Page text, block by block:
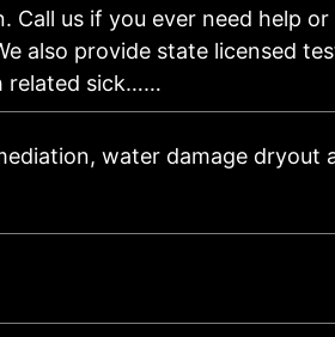
Call us if you ever need help
also provide state licensed
related sick……
water damage dryout